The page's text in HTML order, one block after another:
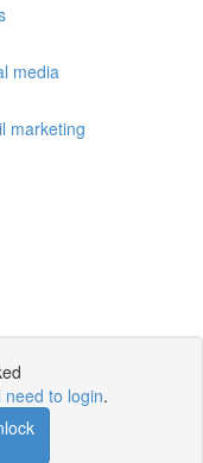
media
marketing
need to login.